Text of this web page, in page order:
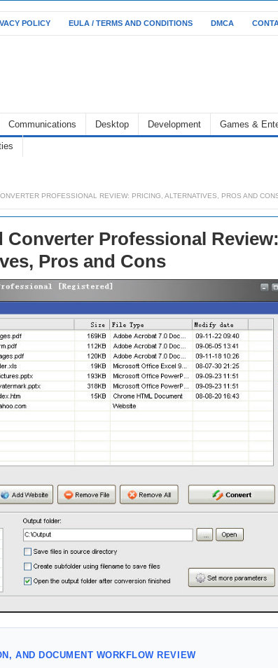
POLICY EULA / TERMS AND CONDITIONS DMCA
Communications Desktop Development Games &
PROFESSIONAL REVIEW: PRICING, ALTERNATIVES, PROS AND
Converter Professional Review:
Pros and Cons
AND DOCUMENT WORKFLOW REVIEW